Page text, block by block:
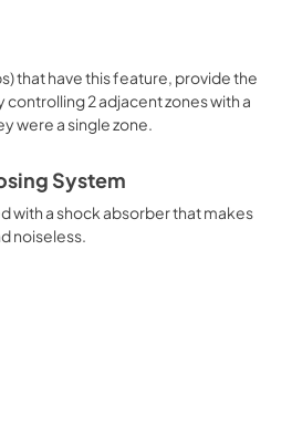
that have this feature, provide the
2 adjacent zones with a
were a single zone.
System
with a shock absorber that makes
noiseless.